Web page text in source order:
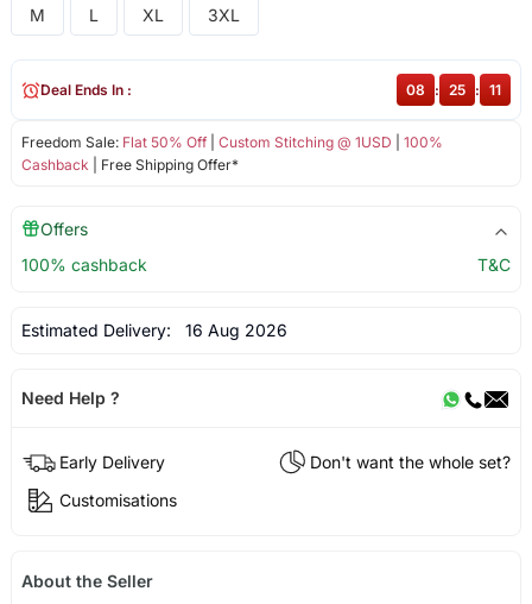
M L XL 3XL
Freedom Sale: Flat 50% Off| Custom Stitching @ 1USD
100%
Cashback | Free Shipping Offer*
Deal Ends In : 08 : 25 : 11
Offers
100% cashback
T&C
Estimated Delivery: 16 Aug 2026
Need Help ?
Early Delivery
Don't want the whole set?
Customisations
About the Seller